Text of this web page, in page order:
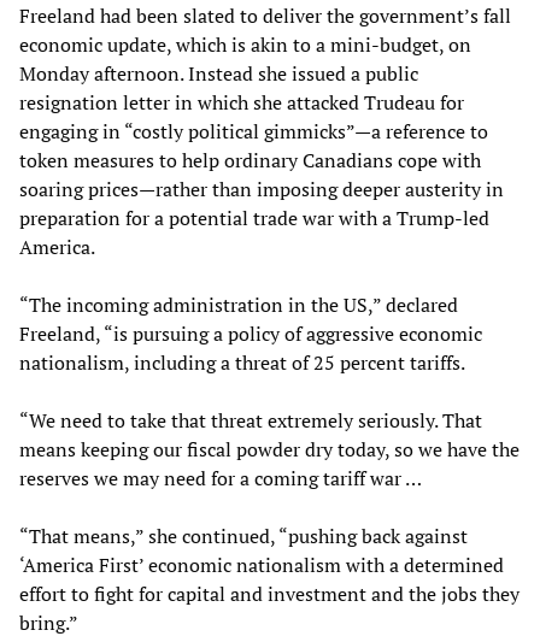
Freeland had been slated to deliver the government’s fall
economic update, which is akin to a mini-budget, on
Monday afternoon. Instead she issued a public
resignation letter in which she attacked Trudeau for
engaging in “costly political gimmicks”—a reference to
token measures to help ordinary Canadians cope with
soaring prices—rather than imposing deeper austerity in
preparation for a potential trade war with a Trump-led
America.
“The incoming administration in the US,” declared
Freeland, “is pursuing a policy of aggressive economic
nationalism, including a threat of 25 percent tariffs.
“We need to take that threat extremely seriously. That
means keeping our fiscal powder dry today, so we have the
reserves we may need for a coming tariff war …
“That means,” she continued, “pushing back against
‘America First’ economic nationalism with a determined
effort to fight for capital and investment and the jobs they
bring.”